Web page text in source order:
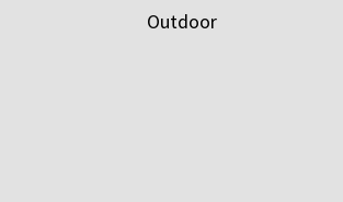
Outdoor